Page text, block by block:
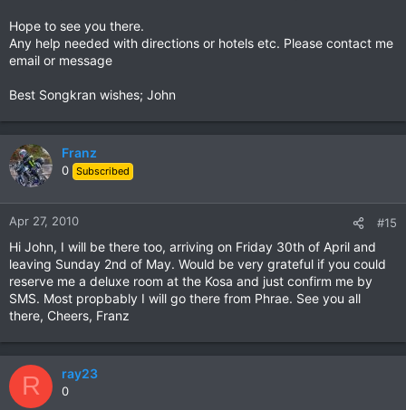
Hope to see you there.
Any help needed with directions or hotels etc. Please contact me
email or message
Best Songkran wishes; John
Franz
0 Subscribed
Apr 27, 2010 #15
Hi John, I will be there too, arriving on Friday 30th of April and
leaving Sunday 2nd of May. Would be very grateful if you could
reserve me a deluxe room at the Kosa and just confirm me by
SMS. Most propbably I will go there from Phrae. See you all
there, Cheers, Franz
R ray23
0